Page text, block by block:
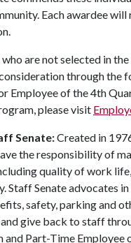
Each awardee
are not selected in
through the
Employee of the 4th
please visit
Senate:Created in
the responsibility of
quality of work
Staff Senate advocates
safety, parking and
give back to staff
and Part-Time